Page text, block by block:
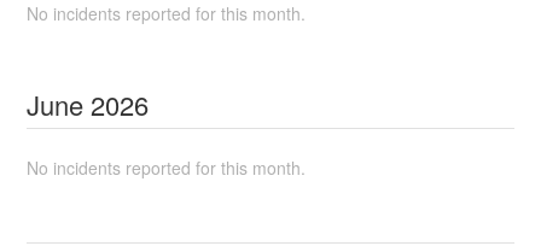
No incidents reported for this month.
June 2026
No incidents reported for this month.